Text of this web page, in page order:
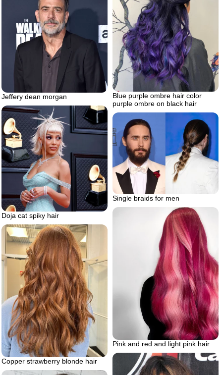
Blue purple ombre hair color
purple ombre on black hair
Jeffery dean morgan
Doja cat spiky hair
Single braids for men
Pink and red and light pink hair
Copper strawberry blonde hair